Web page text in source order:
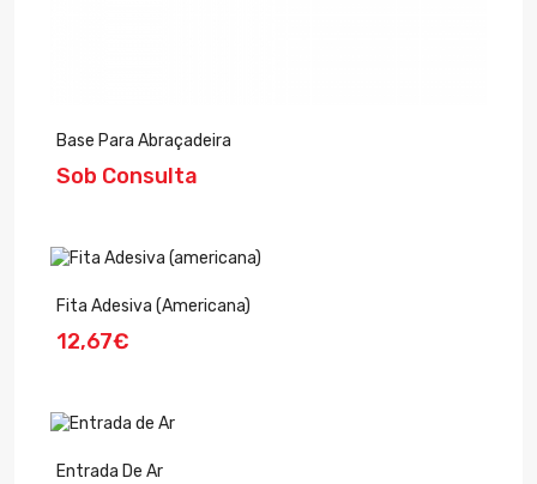
Base Para Abraçadeira
Sob Consulta
Fita Adesiva (americana)
12,67€
Entrada De Ar